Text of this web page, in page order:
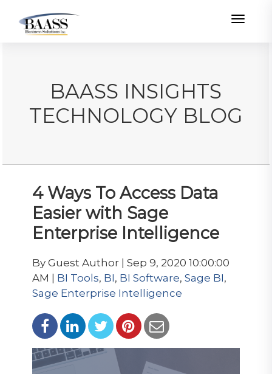
BAASS INSIGHTS
TECHNOLOGY BLOG
4 Ways To Access Data
Easier with Sage
Enterprise Intelligence
By Guest Author | Sep 9, 2020 10:00:00
AM | BI Tools, BI, BI Software, Sage BI,
Sage Enterprise Intelligence